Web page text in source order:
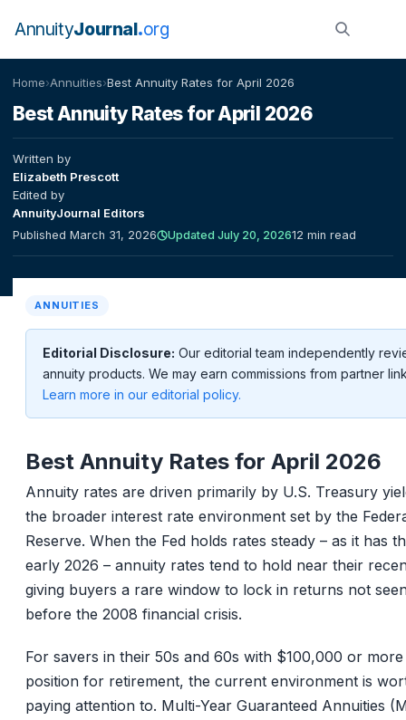
AnnuityJournal org
Home›Annuities›Best Annuity Rates for April 2026
Best Annuity Rates for April 2026
Written by
Elizabeth Prescott
Edited by
AnnuityJournal Editors
Published March 31, 2026 Updated July 20, 202612 min read
ANNUITIES
Editorial Disclosure: Our editorial team independently
annuity products. We may earn commissions from partner
Learn more in our editorial policy.
Best Annuity Rates for April 2026
Annuity rates are driven primarily by U.S. Treasury
the broader interest rate environment set by the
Reserve. When the Fed holds rates steady – as it has
early 2026 – annuity rates tend to hold near their
giving buyers a rare window to lock in returns not
before the 2008 financial crisis.
For savers in their 50s and 60s with $100,000 or
position for retirement, the current environment is
paying attention to. Multi-Year Guaranteed Annuities